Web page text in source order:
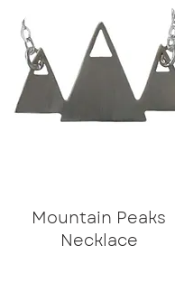
Mountain Peaks
Necklace